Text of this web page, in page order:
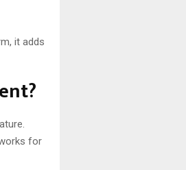
it adds
for